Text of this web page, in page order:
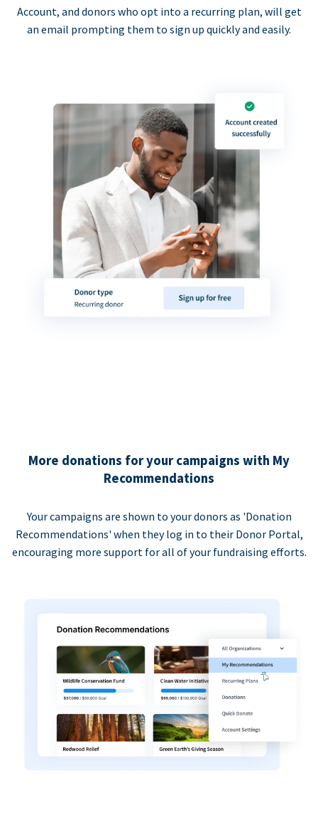
Account, and donors who opt into a recurring plan, will get
an email prompting them to sign up quickly and easily.
More donations for your campaigns with My
Recommendations
Your campaigns are shown to your donors as 'Donation
Recommendations' when they log in to their Donor Portal,
encouraging more support for all of your fundraising efforts.